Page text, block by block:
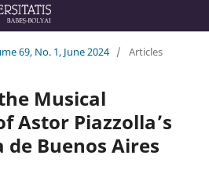
69, No. 1, June 2024 / Articles
Musical
Astor Piazzolla’s
Buenos Aires